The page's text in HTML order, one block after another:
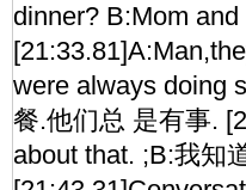
dinner? B:Mom
were always doing
餐.他们总 是有事.
about that. ;B:我知